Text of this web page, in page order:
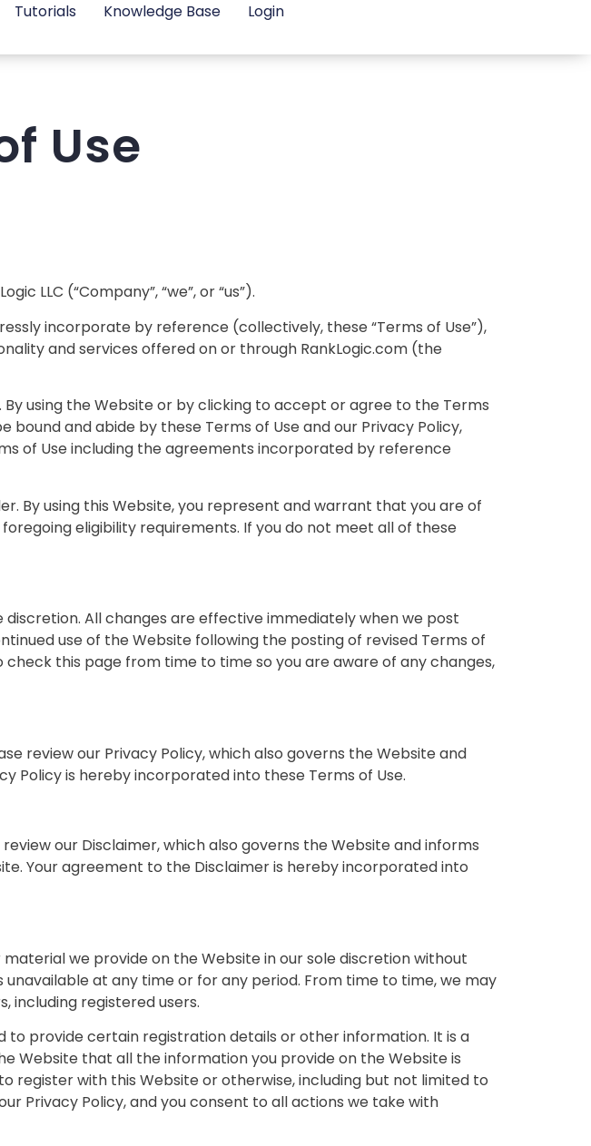
Tutorials Knowledge Base Login
Use
LLC (“Company”, “we”, or “us”).
incorporate by reference (collectively, these “Terms of Use”),
and services offered on or through RankLogic.com (the
using the Website or by clicking to accept or agree to the Terms
and abide by these Terms of Use and our Privacy Policy,
of Use including the agreements incorporated by reference
By using this Website, you represent and warrant that you are of
eligibility requirements. If you do not meet all of these
All changes are effective immediately when we post
use of the Website following the posting of revised Terms of
this page from time to time so you are aware of any changes,
review our Privacy Policy, which also governs the Website and
Policy is hereby incorporated into these Terms of Use.
our Disclaimer, which also governs the Website and informs
Your agreement to the Disclaimer is hereby incorporated into
we provide on the Website in our sole discretion without
at any time or for any period. From time to time, we may
including registered users.
to provide certain registration details or other information. It is a
Website that all the information you provide on the Website is
with this Website or otherwise, including but not limited to
Privacy Policy, and you consent to all actions we take with